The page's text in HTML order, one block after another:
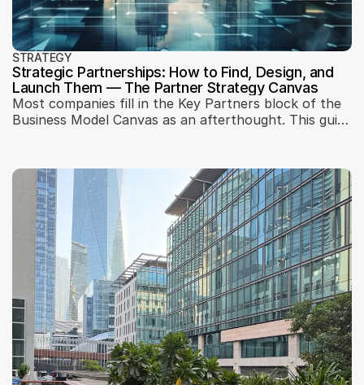
STRATEGY
Strategic Partnerships: How to Find, Design, and
Launch Them — The Partner Strategy Canvas
Most companies fill in the Key Partners block of the
Business Model Canvas as an afterthought. This guide
business model element, and validate them before
committing.